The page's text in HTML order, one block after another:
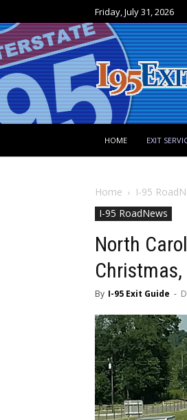
Friday, July 31, 2026
HOME EXIT
Home I-95
I-95 RoadNews
North
Christmas,
By I-95 Exit Guide -